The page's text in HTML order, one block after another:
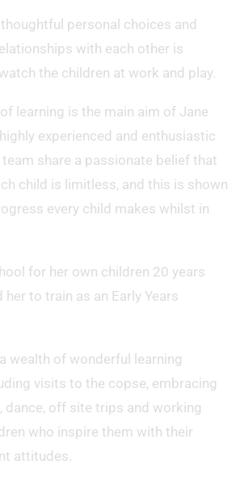
personal choices and
with each other is
the children at work and play.
learning is the main aim of Jane
experienced and enthusiastic
team share a passionate belief that
child is limitless, and this is shown
every child makes whilst in
for her own children 20 years
to train as an Early Years
wealth of wonderful learning
visits to the copse, embracing
dance, off site trips and working
who inspire them with their
attitudes.